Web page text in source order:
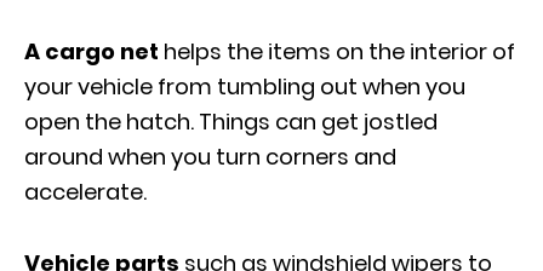
A cargo net helps the items on the interior of
your vehicle from tumbling out when you
open the hatch. Things can get jostled
around when you turn corners and
accelerate.
Vehicle parts such as windshield wipers to